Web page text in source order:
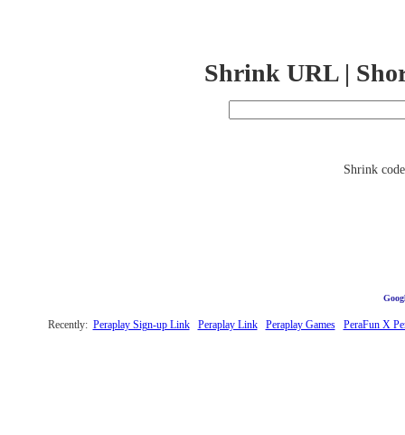
Shrink URL |
Shrink
Recently: Peraplay Sign-up Link Peraplay Link Peraplay Games PeraFun X